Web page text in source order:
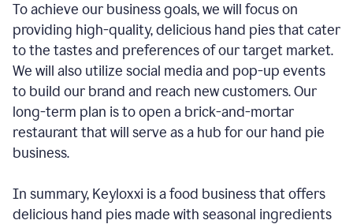
To achieve our business goals, we will focus on
providing high-quality, delicious hand pies that cater
to the tastes and preferences of our target market.
We will also utilize social media and pop-up events
to build our brand and reach new customers. Our
long-term plan is to open a brick-and-mortar
restaurant that will serve as a hub for our hand pie
business.
In summary, Keyloxxi is a food business that offers
delicious hand pies made with seasonal ingredients